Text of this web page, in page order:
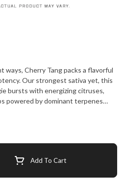
ways, Cherry Tang packs a flavorful
Our strongest sativa yet, this
bursts with energizing citruses,
powered by dominant terpenes
orange hairs and bright crystal
harvested, hang-dried and hand-
Add To Cart